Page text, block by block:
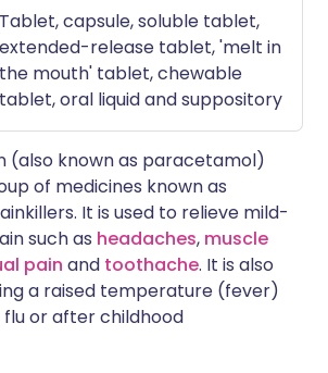
Tablet, capsule, soluble tablet,
extended-release tablet, 'melt in
the mouth' tablet, chewable
tablet, oral liquid and suppository
(also known as paracetamol)
of medicines known as
It is used to relieve mild-
such as headaches, muscle
pain and toothache. It is also
a raised temperature (fever)
or after childhood